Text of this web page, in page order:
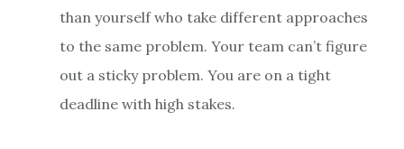
than yourself who take different approaches
to the same problem. Your team can’t figure
out a sticky problem. You are on a tight
deadline with high stakes.